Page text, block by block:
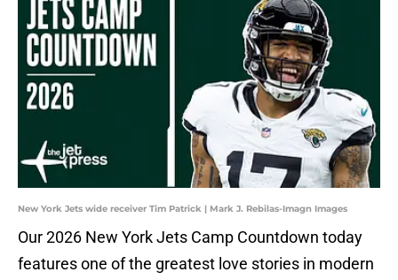
New York Jets wide receiver Tim Patrick | Mark J. Rebilas-Imagn Images
Our 2026 New York Jets Camp Countdown today
features one of the greatest love stories in modern